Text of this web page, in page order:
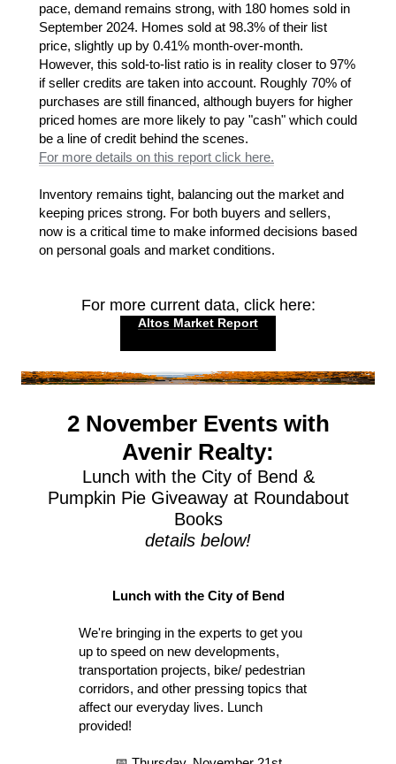
pace, demand remains strong, with 180 homes sold in
September 2024. Homes sold at 98.3% of their list
price, slightly up by 0.41% month-over-month.
However, this sold-to-list ratio is in reality closer to 97%
if seller credits are taken into account. Roughly 70% of
purchases are still financed, although buyers for higher
priced homes are more likely to pay "cash" which could
be a line of credit behind the scenes.
For more details on this report click here.
Inventory remains tight, balancing out the market and
keeping prices strong. For both buyers and sellers,
now is a critical time to make informed decisions based
on personal goals and market conditions.
For more current data, click here:
Altos Market Report
2 November Events with
Avenir Realty:
Lunch with the City of Bend &
Pumpkin Pie Giveaway at Roundabout
Books
details below!
Lunch with the City of Bend
We're bringing in the experts to get you
up to speed on new developments,
transportation projects, bike/ pedestrian
corridors, and other pressing topics that
affect our everyday lives. Lunch
provided!